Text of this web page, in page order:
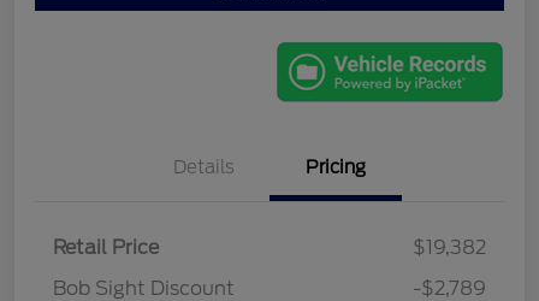
Details Pricing
Retail Price
$19,382
Bob Sight Discount
-$2,789